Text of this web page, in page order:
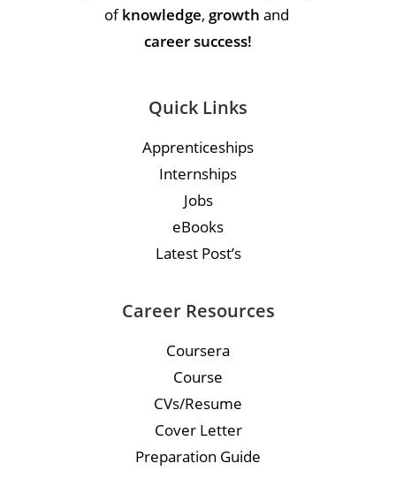
ofknowledge, growth and
career success!
Quick Links
Apprenticeships
Internships
Jobs
eBooks
Latest Post’s
Career Resources
Coursera
Course
CVs/Resume
Cover Letter
Preparation Guide